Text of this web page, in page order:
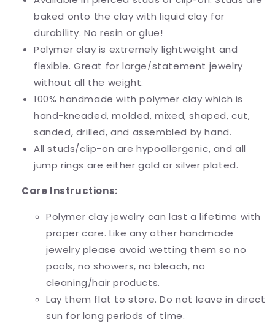
baked onto the clay with liquid clay for
durability. No resin or glue!
Polymer clay is extremely lightweight and
flexible. Great for large/statement jewelry
without all the weight.
100% handmade with polymer clay which is
hand-kneaded, molded, mixed, shaped, cut,
sanded, drilled, and assembled by hand.
All studs/clip-on are hypoallergenic, and all
jump rings are either gold or silver plated.
Care Instructions:
Polymer clay jewelry can last a lifetime with
proper care. Like any other handmade
jewelry please avoid wetting them so no
pools, no showers, no bleach, no
cleaning/hair products.
Lay them flat to store. Do not leave in direct
sun for long periods of time.